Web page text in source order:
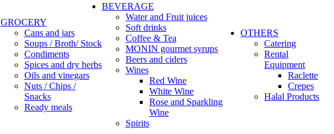
GROCERY
Cans and jars
Soups / Broth/ Stock
Condiments
Spices and dry herbs
Oils and vinegars
Nuts / Chips /
Snacks
Ready meals
BEVERAGE
Water and Fruit juices
Soft drinks
Coffee & Tea
MONIN gourmet syrups
Beers and ciders
Wines
Red Wine
White Wine
Rose and Sparkling
Wine
Spirits
OTHERS
Catering
Rental
Equipment
Raclette
Crepes
Halal Products